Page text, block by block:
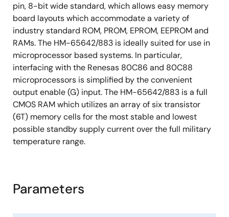
pin, 8-bit wide standard, which allows easy memory
board layouts which accommodate a variety of
industry standard ROM, PROM, EPROM, EEPROM and
RAMs. The HM-65642/883 is ideally suited for use in
microprocessor based systems. In particular,
interfacing with the Renesas 80C86 and 80C88
microprocessors is simplified by the convenient
output enable (G) input. The HM-65642/883 is a full
CMOS RAM which utilizes an array of six transistor
(6T) memory cells for the most stable and lowest
possible standby supply current over the full military
temperature range.
Parameters